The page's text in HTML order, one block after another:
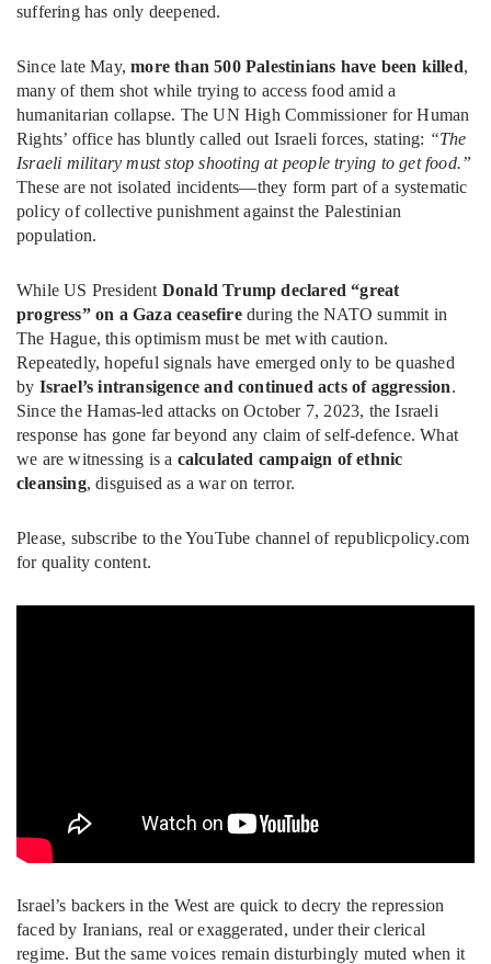
suffering has only deepened.
Since late May,more than 500 Palestinians have been killed,
many of them shot while trying to access food amid a
humanitarian collapse. The UN High Commissioner for Human
Rights’ office has bluntly called out Israeli forces, stating: “The
Israeli military must stop shooting at people trying to get food.”
These are not isolated incidents—they form part of a systematic
policy of collective punishment against the Palestinian
population.
While US President Donald Trump declared “great
progress” on a Gaza ceasefireduring the NATO summit in
The Hague, this optimism must be met with caution.
Repeatedly, hopeful signals have emerged only to be quashed
by Israel’s intransigence and continued acts of aggression.
Since the Hamas-led attacks on October 7, 2023, the Israeli
response has gone far beyond any claim of self-defence. What
we are witnessing is a calculated campaign of ethnic
cleansing, disguised as a war on terror.
Please, subscribe to the YouTube channel of republicpolicy.com
for quality content.
Israel’s backers in the West are quick to decry the repression
faced by Iranians, real or exaggerated, under their clerical
regime. But the same voices remain disturbingly muted when it